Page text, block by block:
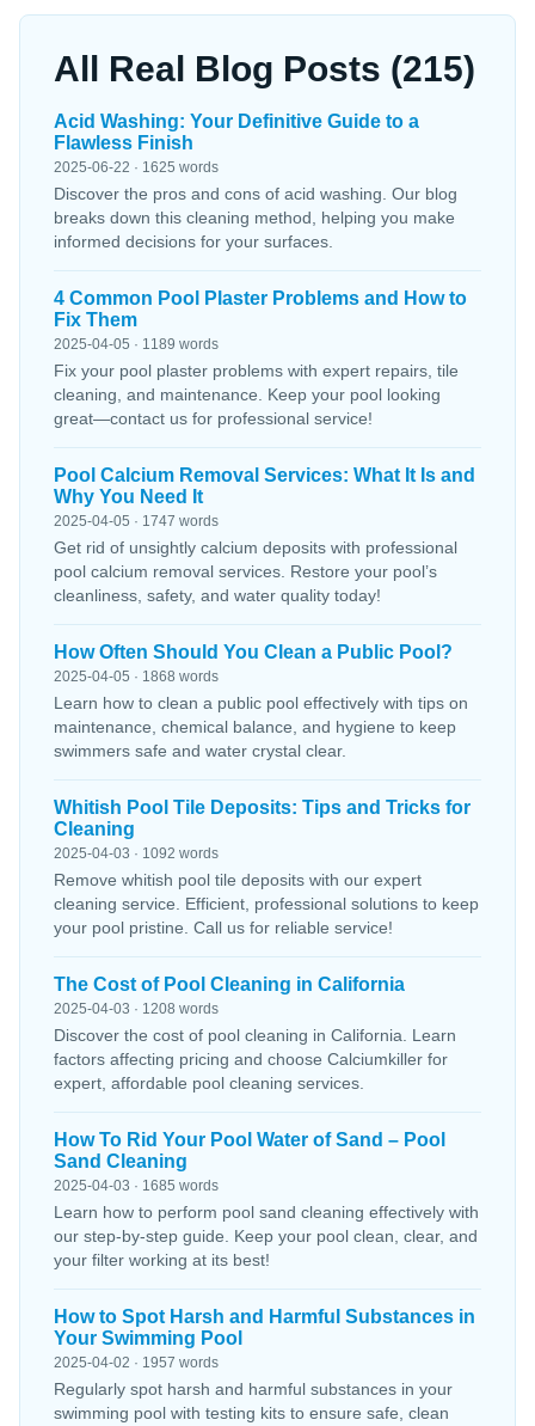
All Real Blog Posts (215)
Acid Washing: Your Definitive Guide to a
Flawless Finish
2025-06-22 · 1625 words
Discover the pros and cons of acid washing. Our blog
breaks down this cleaning method, helping you make
informed decisions for your surfaces.
4 Common Pool Plaster Problems and How to
Fix Them
2025-04-05 · 1189 words
Fix your pool plaster problems with expert repairs, tile
cleaning, and maintenance. Keep your pool looking
great—contact us for professional service!
Pool Calcium Removal Services: What It Is and
Why You Need It
2025-04-05 · 1747 words
Get rid of unsightly calcium deposits with professional
pool calcium removal services. Restore your pool’s
cleanliness, safety, and water quality today!
How Often Should You Clean a Public Pool?
2025-04-05 · 1868 words
Learn how to clean a public pool effectively with tips on
maintenance, chemical balance, and hygiene to keep
swimmers safe and water crystal clear.
Whitish Pool Tile Deposits: Tips and Tricks for
Cleaning
2025-04-03 · 1092 words
Remove whitish pool tile deposits with our expert
cleaning service. Efficient, professional solutions to keep
your pool pristine. Call us for reliable service!
The Cost of Pool Cleaning in California
2025-04-03 · 1208 words
Discover the cost of pool cleaning in California. Learn
factors affecting pricing and choose Calciumkiller for
expert, affordable pool cleaning services.
How To Rid Your Pool Water of Sand – Pool
Sand Cleaning
2025-04-03 · 1685 words
Learn how to perform pool sand cleaning effectively with
our step-by-step guide. Keep your pool clean, clear, and
your filter working at its best!
How to Spot Harsh and Harmful Substances in
Your Swimming Pool
2025-04-02 · 1957 words
Regularly spot harsh and harmful substances in your
swimming pool with testing kits to ensure safe, clean